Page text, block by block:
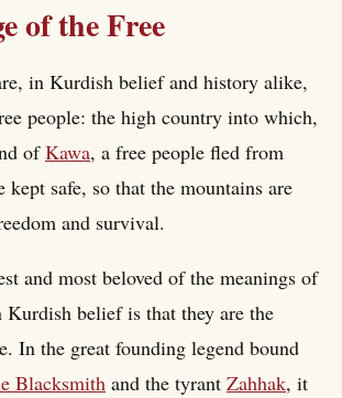
of the Free
in Kurdish belief and history alike,
people: the high country into which,
ofKawa, a free people fled from
kept safe, so that the mountains are
and survival.
and most beloved of the meanings of
Kurdish belief is that they are the
In the great founding legend bound
Blacksmith and the tyrant Zahhak, it